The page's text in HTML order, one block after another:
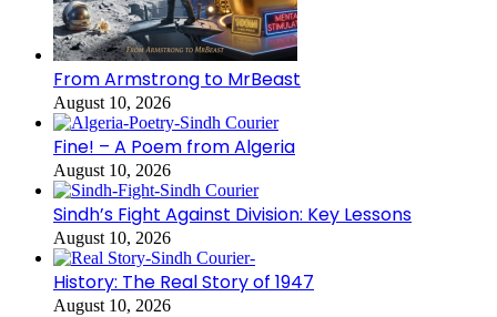
From Armstrong to MrBeast
August 10, 2026
Fine! – A Poem from Algeria
August 10, 2026
Sindh’s Fight Against Division: Key Lessons
August 10, 2026
History: The Real Story of 1947
August 10, 2026